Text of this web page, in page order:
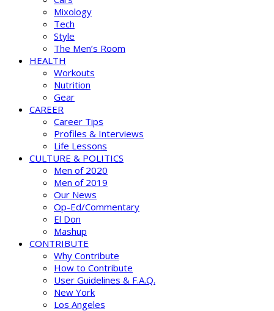
Mixology
Tech
Style
The Men’s Room
HEALTH
Workouts
Nutrition
Gear
CAREER
Career Tips
Profiles & Interviews
Life Lessons
CULTURE & POLITICS
Men of 2020
Men of 2019
Our News
Op-Ed/Commentary
El Don
Mashup
CONTRIBUTE
Why Contribute
How to Contribute
User Guidelines & F.A.Q.
New York
Los Angeles